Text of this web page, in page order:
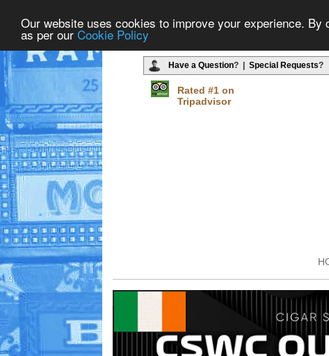
Our website uses cookies to improve your experience.
as per our Cookie Policy
Have a Question? | Special Requests?
Rated #1 on
Tripadvisor